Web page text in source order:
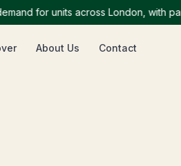
for units across London, with
About Us Contact